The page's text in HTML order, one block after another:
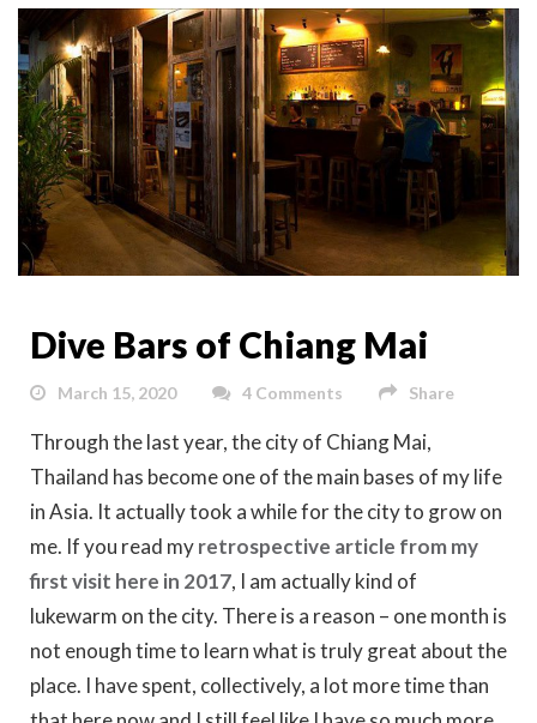
Dive Bars of Chiang Mai
March 15, 2020 4 Comments Share
Through the last year, the city of Chiang Mai,
Thailand has become one of the main bases of my life
in Asia. It actually took a while for the city to grow on
me. If you read myretrospective article from my
first visit here in 2017, I am actually kind of
lukewarm on the city. There is a reason – one month is
not enough time to learn what is truly great about the
place. I have spent, collectively, a lot more time than